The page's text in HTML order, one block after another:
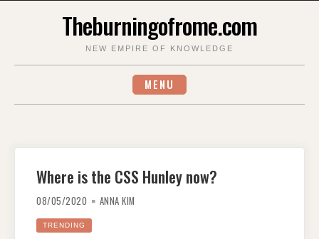
Theburningofrome.com
NEW EMPIRE OF KNOWLEDGE
MENU
Where is the CSS Hunley now?
08/05/2020 ANNA KIM
TRENDING